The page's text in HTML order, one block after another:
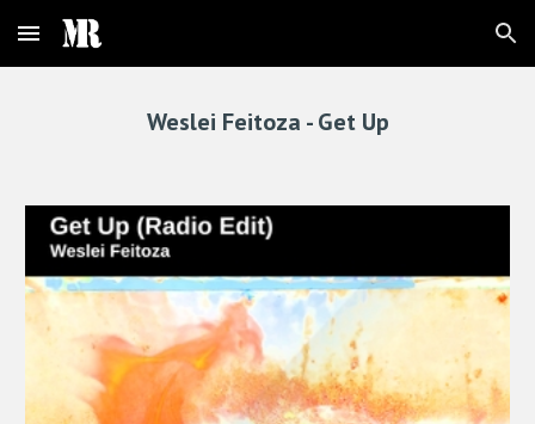
Skip to main content Skip to navigation
Weslei Feitoza -Get Up